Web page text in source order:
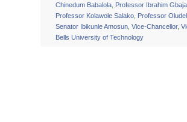
Chinedum Babalola, Professor Ibrahim
Professor Kolawole Salako, Professor
Senator Ibikunle Amosun, Vice-Chancellor,
Bells University of Technology